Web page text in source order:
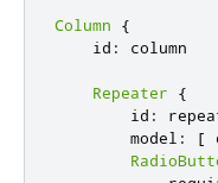
Column
{
    id
: column
Repeater
{
        id
:
        model
: [